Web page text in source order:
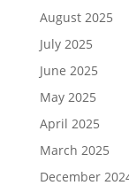
August 2025
July 2025
June 2025
May 2025
April 2025
March 2025
December